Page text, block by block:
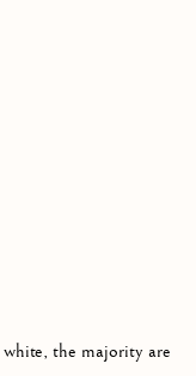
the majority are